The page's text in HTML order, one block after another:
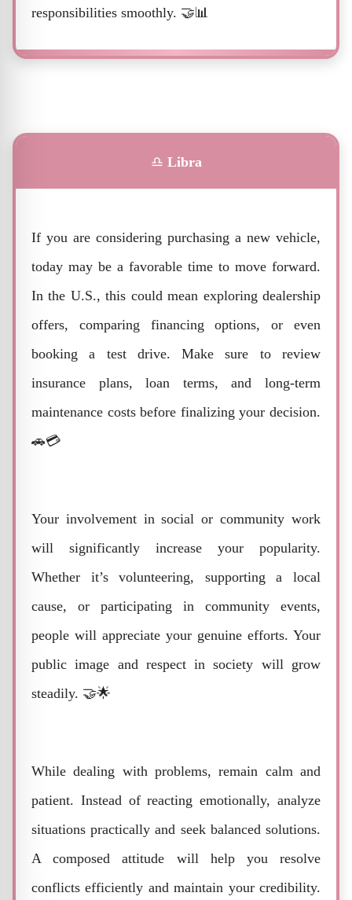
responsibilities smoothly. 🤝📊
♎ Libra
If you are considering purchasing a new vehicle,
today may be a favorable time to move forward.
In the U.S., this could mean exploring dealership
offers, comparing financing options, or even
booking a test drive. Make sure to review
insurance plans, loan terms, and long-term
maintenance costs before finalizing your decision.
🚗💳
Your involvement in social or community work
will significantly increase your popularity.
Whether it’s volunteering, supporting a local
cause, or participating in community events,
people will appreciate your genuine efforts. Your
public image and respect in society will grow
steadily. 🤝🌟
While dealing with problems, remain calm and
patient. Instead of reacting emotionally, analyze
situations practically and seek balanced solutions.
A composed attitude will help you resolve
conflicts efficiently and maintain your credibility.